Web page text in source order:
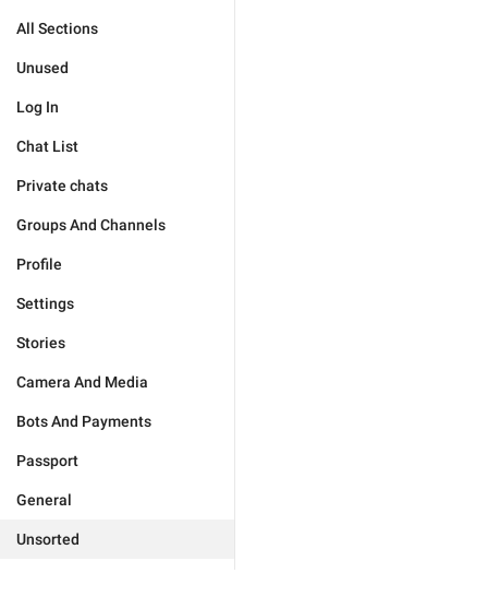
All Sections
Unused
Log In
Chat List
Private chats
Groups And Channels
Profile
Settings
Stories
Camera And Media
Bots And Payments
Passport
General
Unsorted